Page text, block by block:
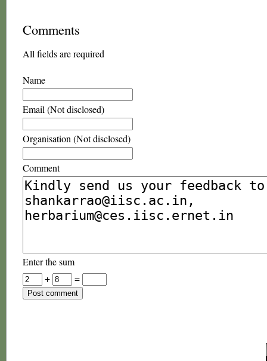
Comments
All fields are required
Name
Email (Not disclosed)
Organisation (Not disclosed)
Comment
Enter the sum
+
=